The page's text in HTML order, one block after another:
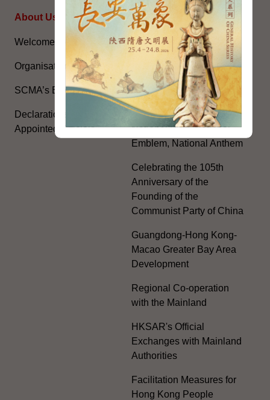
About Us
Welcome Message
Organisation
SCMA’s Blog
Declarations of Politically
Appointed Officials
Topical Issues
The National Five-Year
Constitution Day
The Basic Law
National Flag, National
Emblem, National Anthem
Celebrating the 105th
Anniversary of the
Founding of the
Communist Party of China
Guangdong-Hong Kong-
Macao Greater Bay Area
Development
Regional Co-operation
with the Mainland
HKSAR's Official
Exchanges with Mainland
Authorities
Facilitation Measures for
Hong Kong People